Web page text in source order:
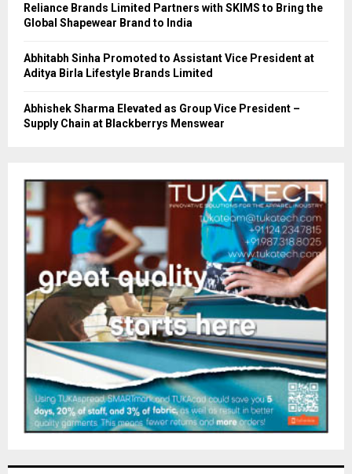
Reliance Brands Limited Partners with SKIMS to Bring the
Global Shapewear Brand to India
Abhitabh Sinha Promoted to Assistant Vice President at
Aditya Birla Lifestyle Brands Limited
Abhishek Sharma Elevated as Group Vice President –
Supply Chain at Blackberrys Menswear